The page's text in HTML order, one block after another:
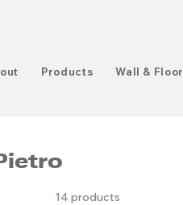
Products Wall & Floor
14 products